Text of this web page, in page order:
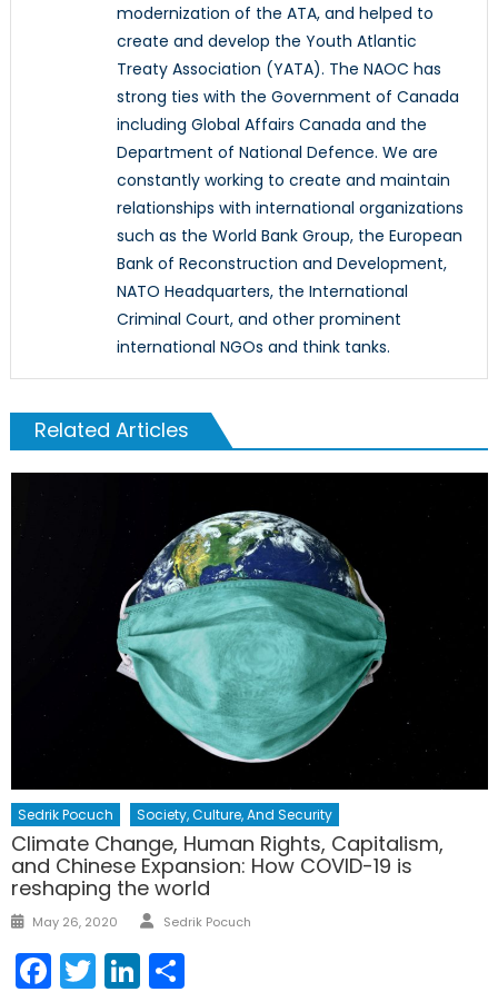
modernization of the ATA, and helped to
create and develop the Youth Atlantic
Treaty Association (YATA). The NAOC has
strong ties with the Government of Canada
including Global Affairs Canada and the
Department of National Defence. We are
constantly working to create and maintain
relationships with international organizations
such as the World Bank Group, the European
Bank of Reconstruction and Development,
NATO Headquarters, the International
Criminal Court, and other prominent
international NGOs and think tanks.
Related Articles
Sedrik Pocuch Society, Culture, And Security
Climate Change, Human Rights, Capitalism,
and Chinese Expansion: How COVID-19 is
reshaping the world
Posted
May 26, 2020 Author
Sedrik Pocuch
Facebook
TwitterLinkedIn